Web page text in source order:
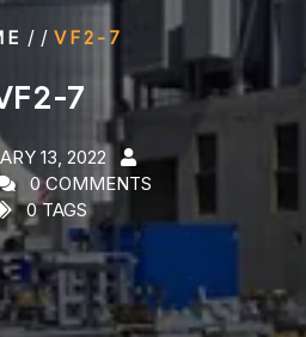
/ / VF2-7
7
13, 2022
0 COMMENTS
0 TAGS